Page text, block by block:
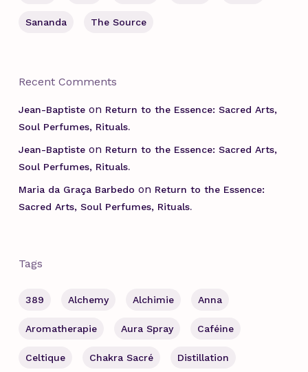
Sananda The Source
Recent Comments
Jean-Baptisteon Return to the Essence: Sacred Arts,
Soul Perfumes, Rituals.
Jean-Baptisteon Return to the Essence: Sacred Arts,
Soul Perfumes, Rituals.
Maria da Graça Barbedo on Return to the Essence:
Sacred Arts, Soul Perfumes, Rituals.
Tags
389 Alchemy Alchimie Anna
Aromatherapie Aura Spray Caféine
Celtique Chakra Sacré Distillation